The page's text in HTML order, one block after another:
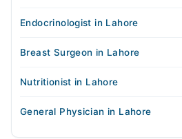
Endocrinologist in Lahore
Breast Surgeon in Lahore
Nutritionist in Lahore
General Physician in Lahore